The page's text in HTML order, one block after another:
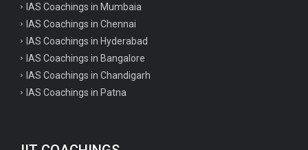
IAS Coachings in Mumbaia
IAS Coachings in Chennai
IAS Coachings in Hyderabad
IAS Coachings in Bangalore
IAS Coachings in Chandigarh
IAS Coachings in Patna